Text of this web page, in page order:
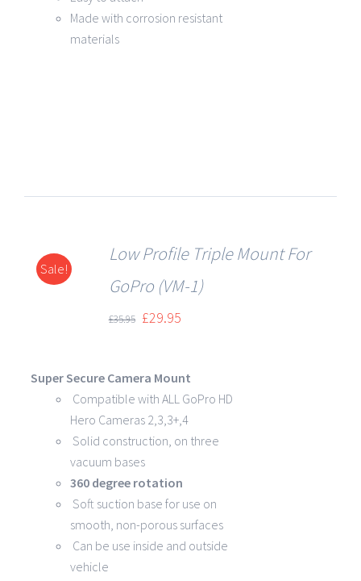
Made with corrosion resistant
materials
Sale!
DETAILS
Low Profile Triple Mount For
GoPro (VM-1)
£35.95 £29.95
Super Secure Camera Mount
Compatible with ALL GoPro HD
Hero Cameras 2,3,3+,4
Solid construction, on three
vacuum bases
360 degree rotation
Soft suction base for use on
smooth, non-porous surfaces
Can be use inside and outside
vehicle